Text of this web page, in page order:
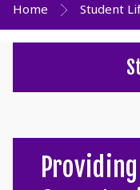
Home Student